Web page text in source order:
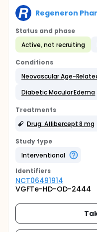
Regeneron
Status and phase
Active, not recruiting
Conditions
Neovascular Age-
Diabetic Macular Edema
Treatments
Drug: Aflibercept 8 mg
Study type
Interventional
Identifiers
NCT06491914
VGFTe-HD-OD-2444